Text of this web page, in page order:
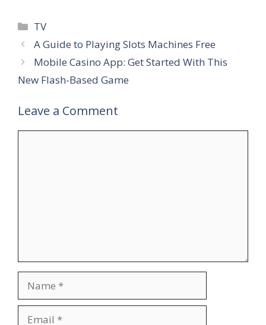
Categories
TV
A Guide to Playing Slots Machines Free
Mobile Casino App: Get Started With This
New Flash-Based Game
Leave a Comment